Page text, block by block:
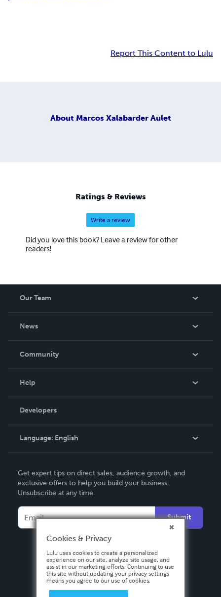
Report This Content to Lulu
About Marcos Xalabarder Aulet
Ratings & Reviews
Write a review
Did you love this book? Leave a review for other
readers!
Our Team
News
In The News
Community
Podcast
Help
Order Lookup
Knowledge Base
Contact Support
Developers
Language: English
Deutsch
Français
Español
Get expert tips on direct sales, audience growth, and
exclusive offers to help you build your business.
Unsubscribe at any time.
Submit
Cookies & Privacy
Lulu uses cookies to create a personalized
experience on our site, analyze site usage, and
assist in our marketing efforts. Continuing to use
this site without updating your privacy settings
means you agree to our use of cookies.